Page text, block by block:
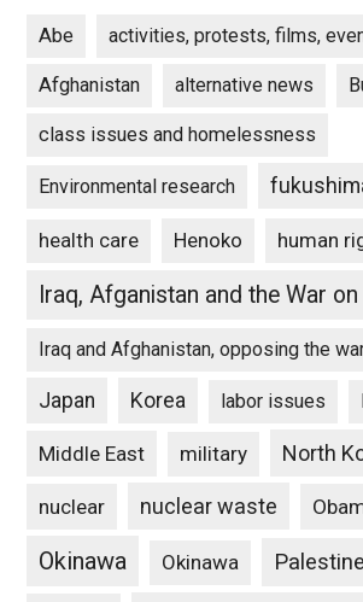
Abe activities, protests, films,
Afghanistan alternative news
class issues and homelessness
Environmental research
health care Henoko human
Iraq, Afganistan and the War
Iraq and Afghanistan, opposing the
Japan Korea labor issues
Middle East military North
nuclear nuclear waste
Okinawa Okinawa Palestine